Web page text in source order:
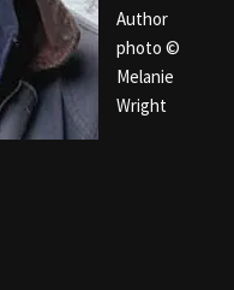
Author
photo ©
Melanie
Wright